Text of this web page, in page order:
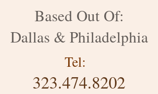
Based Out Of:
Dallas & Philadelphia
Tel:
323.474.8202